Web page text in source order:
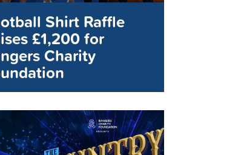
Shirt Raffle
£1,200 for
Charity